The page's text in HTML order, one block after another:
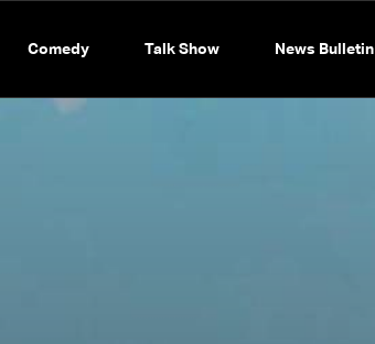
Comedy Talk Show News Bulletin